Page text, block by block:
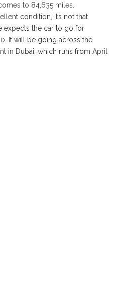
to 84,635 miles.
condition, it’s not that
expects the car to go for
It will be going across the
in Dubai, which runs from April